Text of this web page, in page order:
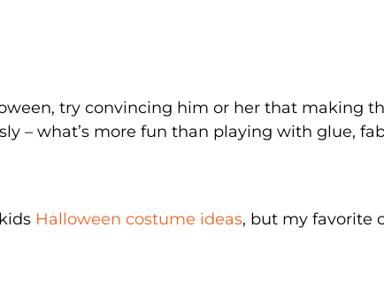
try convincing him or her that making
– what’s more fun than playing with glue,
Halloween costume ideas, but my favorite